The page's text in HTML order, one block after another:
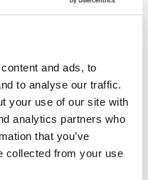
and ads, to
to analyse our traffic.
your use of our site with
analytics partners who
that you’ve
collected from your use
to our booth4K6!